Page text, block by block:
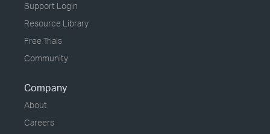
Support Login
Resource Library
Free Trials
Community
Company
About
Careers